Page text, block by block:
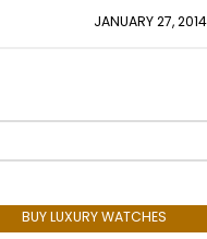
JANUARY 27, 2014
BUY LUXURY WATCHES